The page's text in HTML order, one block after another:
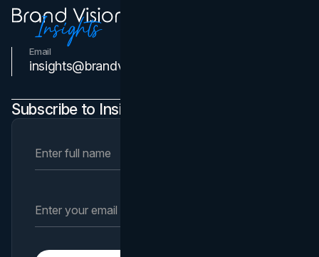
Email
insights@brandvm.com
Subscribe to Insights Newsletter